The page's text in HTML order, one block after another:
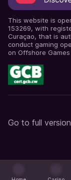
This website is
153269, with
Curaçao, that is
conduct gaming
on Offshore
Go to full version